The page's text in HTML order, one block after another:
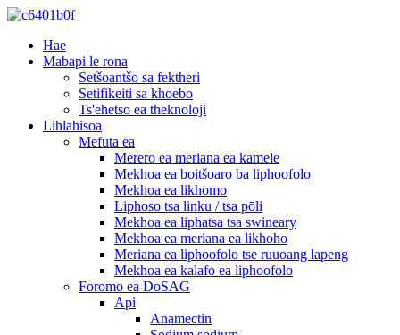
Hae
Mabapi le rona
Setšoantšo sa fektheri
Setifikeiti sa khoebo
Ts'ehetso ea theknoloji
Lihlahisoa
Mefuta ea
Merero ea meriana ea kamele
Mekhoa ea boitšoaro ba liphoofolo
Mekhoa ea likhomo
Liphoso tsa linku / tsa pōli
Mekhoa ea liphatsa tsa swineary
Mekhoa ea meriana ea likhoho
Meriana ea liphoofolo tse ruuoang lapeng
Mekhoa ea kalafo ea liphoofolo
Foromo ea DoSAG
Api
Anamectin